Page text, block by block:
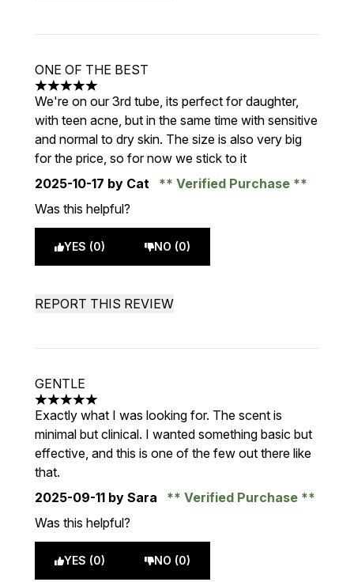
ONE OF THE BEST
5 stars out of a maximum of 5
We're on our 3rd tube, its perfect for daughter,
with teen acne, but in the same time with sensitive
and normal to dry skin. The size is also very big
for the price, so for now we stick to it
2025-10-17 by Cat
Verified Purchase
Was this helpful?
YES (0) NO (0)
REPORT THIS REVIEW
GENTLE
5 stars out of a maximum of 5
Exactly what I was looking for. The scent is
minimal but clinical. I wanted something basic but
effective, and this is one of the few out there like
that.
2025-09-11 by Sara
Verified Purchase
Was this helpful?
YES (0) NO (0)